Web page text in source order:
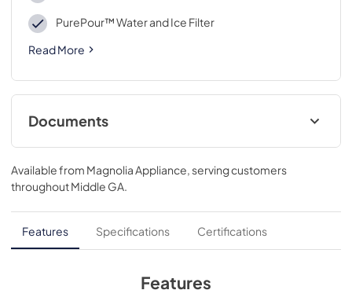
PurePour™ Water and Ice Filter
Read More
Documents
Right to Repair
View|Download
PDF,107.16 KB
Droit à la réparation
View|Download
Available from Magnolia Appliance , serving customers
throughoutMiddle GA
Features Specifications Certifications
Features